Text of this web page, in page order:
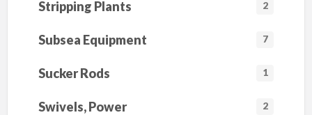
Stripping Plants 2
Subsea Equipment 7
Sucker Rods 1
Swivels, Power 2